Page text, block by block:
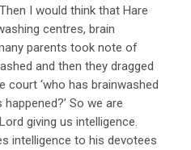
I would think that Hare
centres, brain
parents took note of
and then they dragged
court ‘who has brainwashed
So we are
giving us intelligence.
intelligence to his devotees